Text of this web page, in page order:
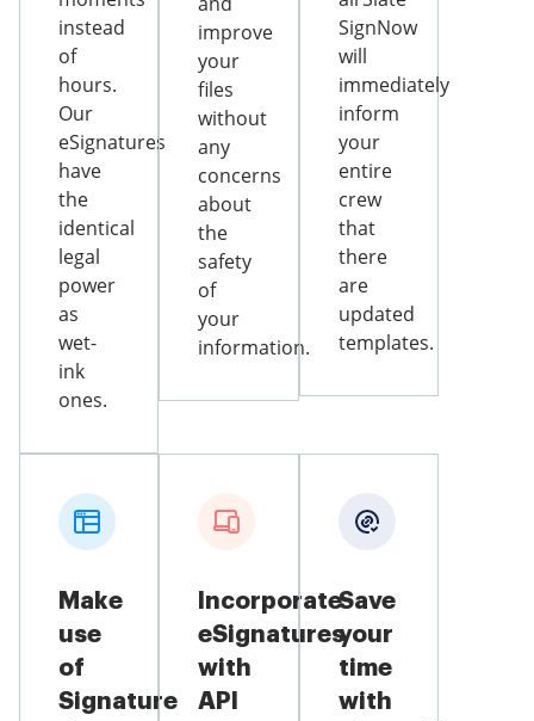
instead
of
hours.
Our
eSignatures
have
the
identical
legal
power
as
wet-
ink
ones.
improve
your
files
without
any
concerns
about
the
safety
of
your
information.
SignNow
will
immediately
inform
your
entire
crew
that
there
are
updated
templates.
Make
use
of
Signature
Incorporate
eSignatures
with
API
Save
your
time
with